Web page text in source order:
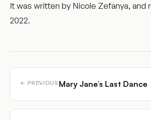
It was written by Nicole Zefanya, and
2022.
← PREVIOUS Mary Jane’s Last Dance